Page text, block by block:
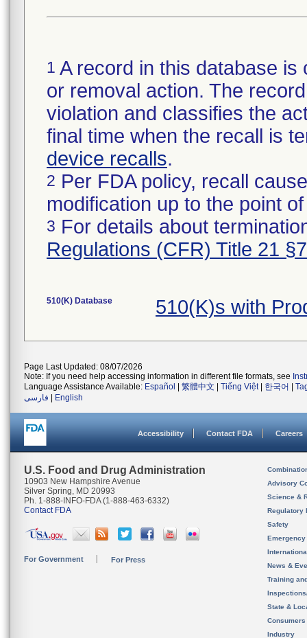
1 A record in this database
or removal action. The
violation and classifies the
final time when the recall is
device recalls.
2 Per FDA policy, recall
modification up to the point
3 For details about
Regulations (CFR) Title 21
510(K) Database 510(K)s with
Page Last Updated: 08/07/2026
Note: If you need help accessing information in different file formats, see
Language Assistance Available: Español 繁體中文 Tiếng Việt| 한국어
فارسی
English
Accessibility Contact FDA Careers
U.S. Food and Drug Administration
10903 New Hampshire Avenue
Silver Spring, MD 20993
Ph. 1-888-INFO-FDA (1-888-463-6332)
Contact FDA
For Government For Press
Advisory
Science &
Regulatory
Safety
News &
Training
State &
Consumers
Industry